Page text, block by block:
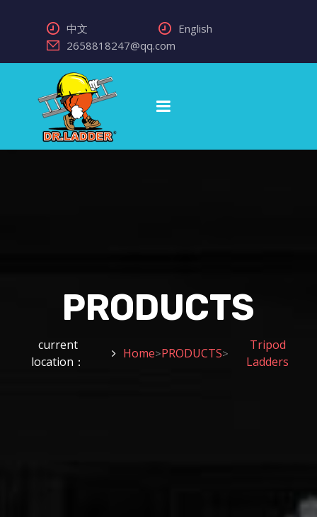
中文
English
2658818247@qq.com
PRODUCTS
current
location：
Home>PRODUCTS>
Tripod
Ladders